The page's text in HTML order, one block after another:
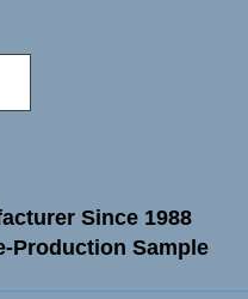
Since 1988
Production Sample